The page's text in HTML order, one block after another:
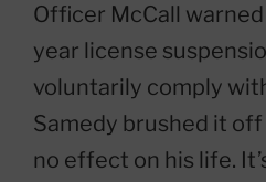
Officer McCall
year license
voluntarily comply
Samedy brushed it
no effect on his life.